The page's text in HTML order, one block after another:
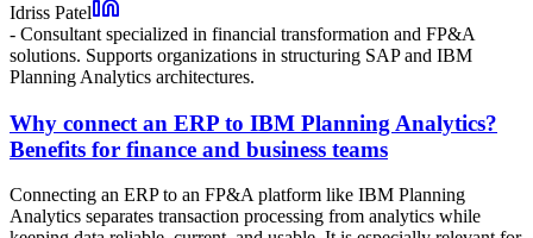
Idriss Patel
- Consultant specialized in financial transformation and FP&A
solutions. Supports organizations in structuring SAP and IBM
Planning Analytics architectures.
Why connect an ERP to IBM Planning Analytics?
Benefits for finance and business teams
Connecting an ERP to an FP&A platform like IBM Planning
Analytics separates transaction processing from analytics while